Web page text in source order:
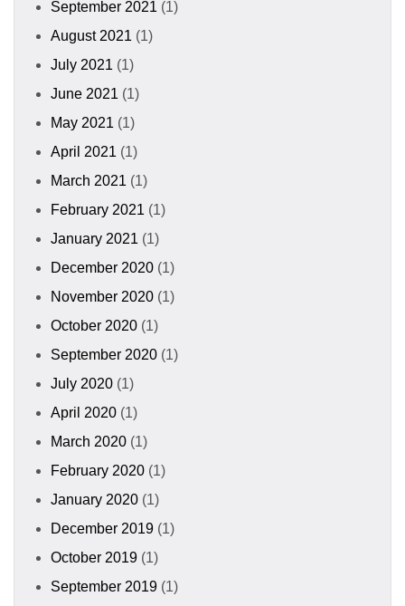
September 2021 (1)
August 2021 (1)
July 2021 (1)
June 2021 (1)
May 2021 (1)
April 2021 (1)
March 2021 (1)
February 2021 (1)
January 2021 (1)
December 2020 (1)
November 2020 (1)
October 2020 (1)
September 2020 (1)
July 2020 (1)
April 2020 (1)
March 2020 (1)
February 2020 (1)
January 2020 (1)
December 2019 (1)
October 2019 (1)
September 2019 (1)